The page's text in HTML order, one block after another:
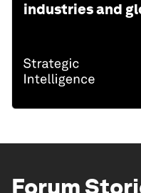
industries and
Forum